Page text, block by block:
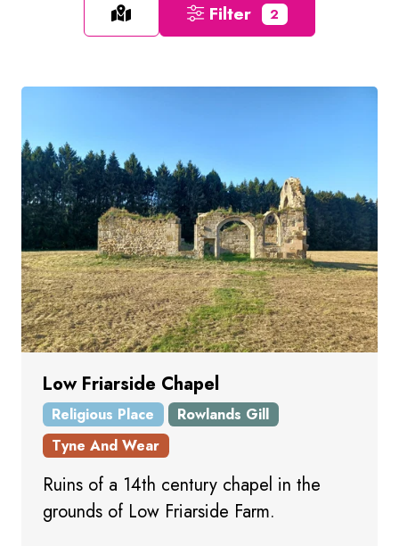
Filter 2
Low Friarside Chapel
Religious Place
Rowlands Gill
Tyne And Wear
Ruins of a 14th century chapel in the
grounds of Low Friarside Farm.